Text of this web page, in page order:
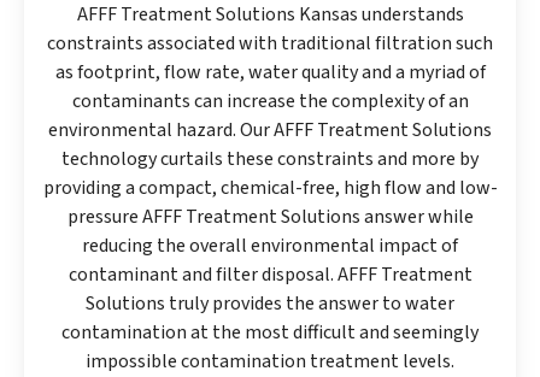
AFFF Treatment Solutions Kansas understands
constraints associated with traditional filtration such
as footprint, flow rate, water quality and a myriad of
contaminants can increase the complexity of an
environmental hazard. Our AFFF Treatment Solutions
technology curtails these constraints and more by
providing a compact, chemical-free, high flow and low-
pressure AFFF Treatment Solutions answer while
reducing the overall environmental impact of
contaminant and filter disposal. AFFF Treatment
Solutions truly provides the answer to water
contamination at the most difficult and seemingly
impossible contamination treatment levels.